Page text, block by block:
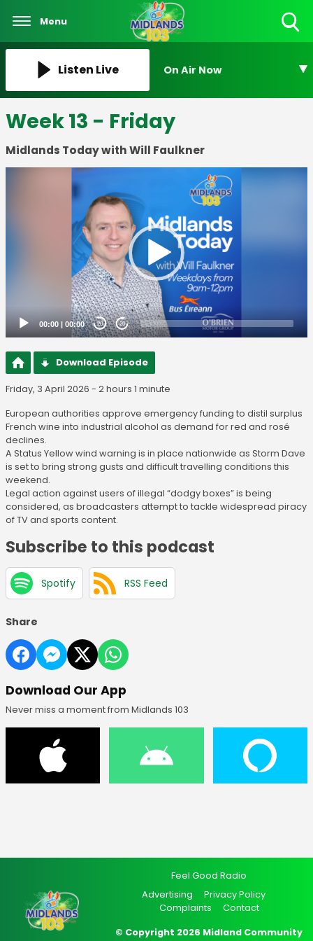
Menu
Listen Live On Air Now
Week 13 - Friday
Midlands Today with Will Faulkner
00:00 | 00:00 20 20
Download Episode
Friday, 3 April 2026 - 2 hours 1 minute
European authorities approve emergency funding to distil surplus
French wine into industrial alcohol as demand for red and rosé
declines.
A Status Yellow wind warning is in place nationwide as Storm Dave
is set to bring strong gusts and difficult travelling conditions this
weekend.
Legal action against users of illegal “dodgy boxes” is being
considered, as broadcasters attempt to tackle widespread piracy
of TV and sports content.
Subscribe to this podcast
Spotify RSS Feed
Share
Download Our App
Never miss a moment from Midlands 103
Feel Good Radio
Advertising
Privacy Policy
Complaints
Contact
© Copyright 2026 Midland Community